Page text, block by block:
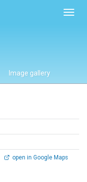
Image gallery
open in Google Maps